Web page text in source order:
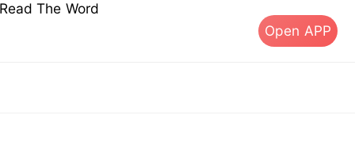
The Word
Open APP